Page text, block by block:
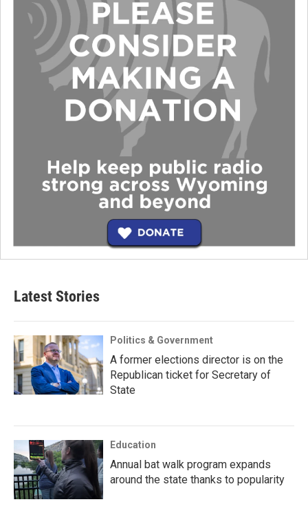
Latest Stories
Politics & Government
A former elections director is on the
Republican ticket for Secretary of
State
Education
Annual bat walk program expands
around the state thanks to popularity